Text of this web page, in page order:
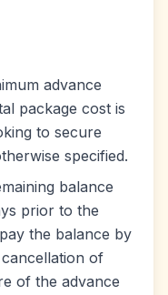
advance
package cost is
to secure
specified.
balance
prior to the
the balance by
of
of the advance